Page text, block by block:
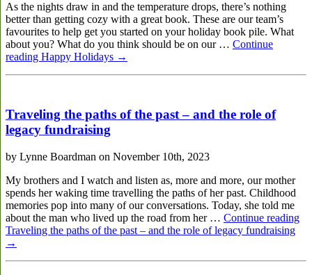
As the nights draw in and the temperature drops, there’s nothing
better than getting cozy with a great book. These are our team’s
favourites to help get you started on your holiday book pile. What
about you? What do you think should be on our … Continue
reading Happy Holidays →
Traveling the paths of the past – and the role of
legacy fundraising
by Lynne Boardman on November 10th, 2023
My brothers and I watch and listen as, more and more, our mother
spends her waking time travelling the paths of her past. Childhood
memories pop into many of our conversations. Today, she told me
about the man who lived up the road from her … Continue reading
Traveling the paths of the past – and the role of legacy fundraising
→